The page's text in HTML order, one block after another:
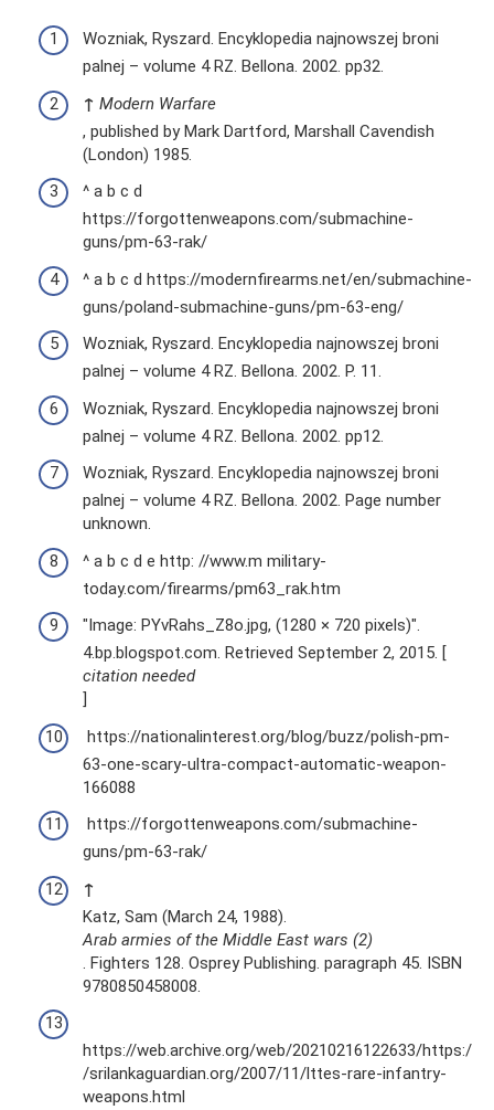
Wozniak, Ryszard. Encyklopedia najnowszej broni
palnej – volume 4 RZ. Bellona. 2002. pp32.
↑ Modern Warfare
, published by Mark Dartford, Marshall Cavendish
(London) 1985.
^ a b c d
https://forgottenweapons.com/submachine-
guns/pm-63-rak/
^ a b c d https://modernfirearms.net/en/submachine-
guns/poland-submachine-guns/pm-63-eng/
Wozniak, Ryszard. Encyklopedia najnowszej broni
palnej – volume 4 RZ. Bellona. 2002. P. 11.
Wozniak, Ryszard. Encyklopedia najnowszej broni
palnej – volume 4 RZ. Bellona. 2002. pp12.
Wozniak, Ryszard. Encyklopedia najnowszej broni
palnej – volume 4 RZ. Bellona. 2002. Page number
unknown.
^ a b c d e http: //www.m military-
today.com/firearms/pm63_rak.htm
"Image: PYvRahs_Z8o.jpg, (1280 × 720 pixels)".
4.bp.blogspot.com. Retrieved September 2, 2015. [
citation needed
]
https://nationalinterest.org/blog/buzz/polish-pm-
63-one-scary-ultra-compact-automatic-weapon-
166088
https://forgottenweapons.com/submachine-
guns/pm-63-rak/
↑
Katz, Sam (March 24, 1988).
Arab armies of the Middle East wars (2)
. Fighters 128. Osprey Publishing. paragraph 45. ISBN
9780850458008.
https://web.archive.org/web/20210216122633/https:/
/srilankaguardian.org/2007/11/lttes-rare-infantry-
weapons.html